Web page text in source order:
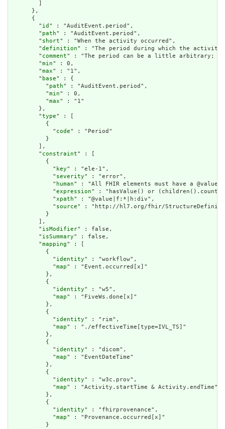
      },
      {
        "
id " : "AuditEvent.period",
        "
path" : "AuditEvent.period",
        "
short" : "When the activity occurred",
        "
definition" : "The period during which the activity
        "
comment" : "The period can be a little arbitrary;
        "
min" : 0,
        "
max" : "1",
        "
base" : {
          "
path" : "AuditEvent.period",
          "
min" : 0,
          "
max" : "1"
        },
        "
type" : [
          {
            "
code" : "Period"
          }
        ],
        "
constraint" : [
          {
            "
key" : "ele-1",
            "
severity" : "error",
            "
human" : "All FHIR elements must have a
            "
expression" : "hasValue() or
            "
xpath" : "@value|f:*|h:div",
            "
source" : "http://hl7.org/fhir/
          }
        ],
        "
isModifier" : false,
        "
isSummary" : false,
        "
mapping" : [
          {
            "
identity" : "workflow",
            "
map" : "Event.occurred[x]"
          },
          {
            "
identity" : "w5",
            "
map" : "FiveWs.done[x]"
          },
          {
            "
identity" : "rim",
            "
map" : "./effectiveTime[type=IVL_TS]"
          },
          {
            "
identity" : "dicom",
            "
map" : "EventDateTime"
          },
          {
            "
identity" : "w3c.prov",
            "
map" : "Activity.startTime & Activity.endTime"
          },
          {
            "
identity" : "fhirprovenance",
            "
map" : "Provenance.occurred[x]"
          }